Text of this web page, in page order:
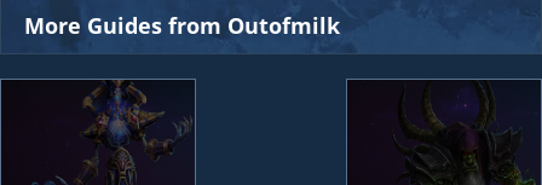
More Guides from Outofmilk